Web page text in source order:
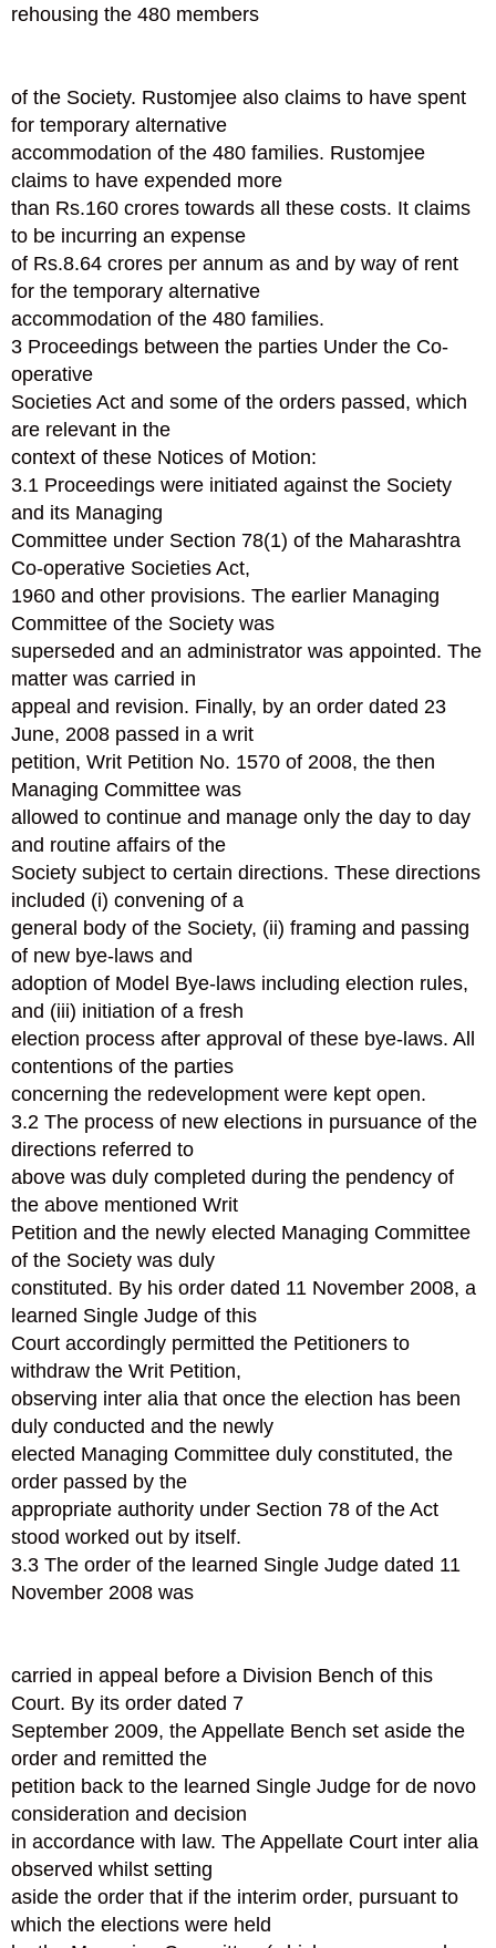
rehousing the 480 members
of the Society. Rustomjee also claims to have spent
for temporary alternative
accommodation of the 480 families. Rustomjee
claims to have expended more
than Rs.160 crores towards all these costs. It claims
to be incurring an expense
of Rs.8.64 crores per annum as and by way of rent
for the temporary alternative
accommodation of the 480 families.
3 Proceedings between the parties Under the Co-
operative
Societies Act and some of the orders passed, which
are relevant in the
context of these Notices of Motion:
3.1 Proceedings were initiated against the Society
and its Managing
Committee under Section 78(1) of the Maharashtra
Co-operative Societies Act,
1960 and other provisions. The earlier Managing
Committee of the Society was
superseded and an administrator was appointed. The
matter was carried in
appeal and revision. Finally, by an order dated 23
June, 2008 passed in a writ
petition, Writ Petition No. 1570 of 2008, the then
Managing Committee was
allowed to continue and manage only the day to day
and routine affairs of the
Society subject to certain directions. These directions
included (i) convening of a
general body of the Society, (ii) framing and passing
of new bye-laws and
adoption of Model Bye-laws including election rules,
and (iii) initiation of a fresh
election process after approval of these bye-laws. All
contentions of the parties
concerning the redevelopment were kept open.
3.2 The process of new elections in pursuance of the
directions referred to
above was duly completed during the pendency of
the above mentioned Writ
Petition and the newly elected Managing Committee
of the Society was duly
constituted. By his order dated 11 November 2008, a
learned Single Judge of this
Court accordingly permitted the Petitioners to
withdraw the Writ Petition,
observing inter alia that once the election has been
duly conducted and the newly
elected Managing Committee duly constituted, the
order passed by the
appropriate authority under Section 78 of the Act
stood worked out by itself.
3.3 The order of the learned Single Judge dated 11
November 2008 was
carried in appeal before a Division Bench of this
Court. By its order dated 7
September 2009, the Appellate Bench set aside the
order and remitted the
petition back to the learned Single Judge for de novo
consideration and decision
in accordance with law. The Appellate Court inter alia
observed whilst setting
aside the order that if the interim order, pursuant to
which the elections were held